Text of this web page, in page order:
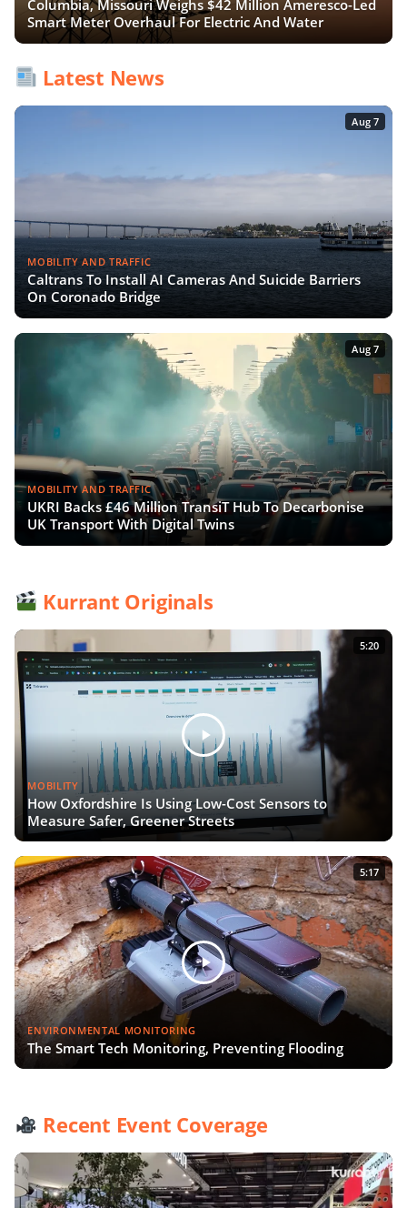
Columbia, Missouri Weighs $42 Million Ameresco-Led
Smart Meter Overhaul For Electric And Water
Latest News
Aug 7
MOBILITY AND TRAFFIC
Caltrans To Install AI Cameras And Suicide Barriers
On Coronado Bridge
Aug 7
MOBILITY AND TRAFFIC
UKRI Backs £46 Million TransiT Hub To Decarbonise
UK Transport With Digital Twins
Kurrant Originals
5:20
MOBILITY
How Oxfordshire Is Using Low-Cost Sensors to
Measure Safer, Greener Streets
5:17
ENVIRONMENTAL MONITORING
The Smart Tech Monitoring, Preventing Flooding
Recent Event Coverage